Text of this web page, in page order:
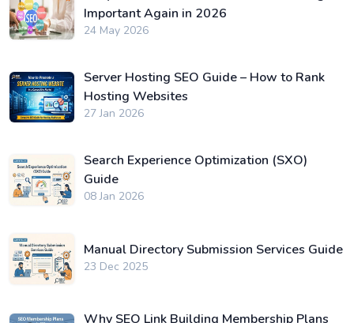
Important Again in 2026
24 May 2026
Server Hosting SEO Guide – How to Rank
Hosting Websites
27 Jan 2026
Search Experience Optimization (SXO)
Guide
08 Jan 2026
Manual Directory Submission Services Guide
23 Dec 2025
Why SEO Link Building Membership Plans